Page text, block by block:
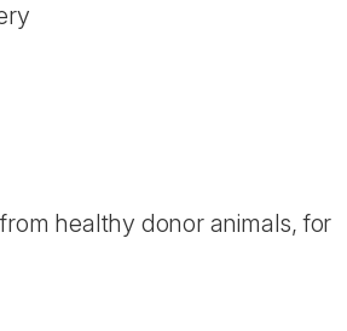
healthy donor animals, for